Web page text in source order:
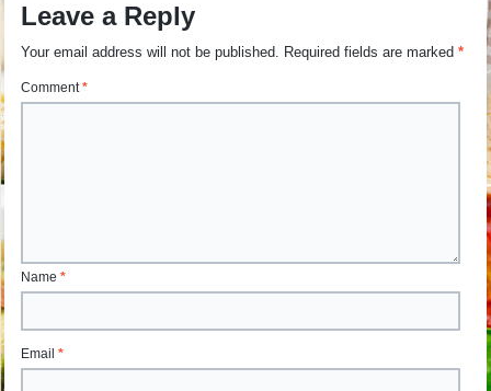
Leave a Reply
Your email address will not be published. Required fields are marked*
Comment*
Name*
Email*